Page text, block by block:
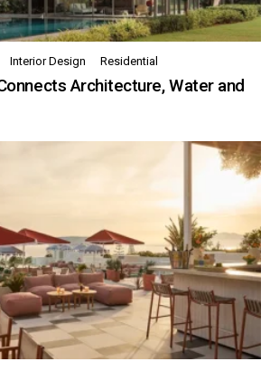
Interior Design Residential
Architecture, Water and